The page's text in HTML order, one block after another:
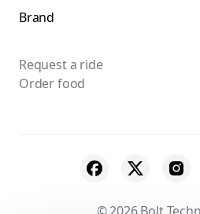
Brand
Request a ride
Order food